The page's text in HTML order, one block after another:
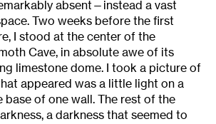
absent—instead a vast
Two weeks before the first
I stood at the center of the
Cave, in absolute awe of its
limestone dome. I took a picture of
appeared was a little light on a
base of one wall. The rest of the
a darkness that seemed to